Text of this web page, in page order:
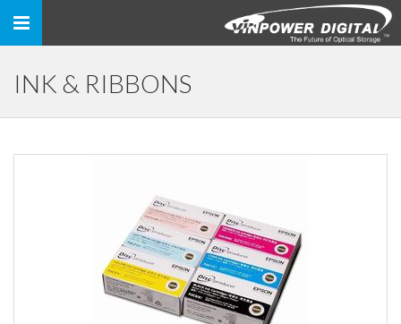
Toggle
INK & RIBBONS